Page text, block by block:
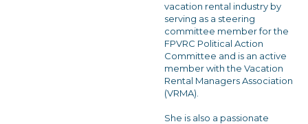
vacation rental industry by
serving as a steering
committee member for the
FPVRC Political Action
Committee and is an active
member with the Vacation
Rental Managers Association
(VRMA).
She is also a passionate